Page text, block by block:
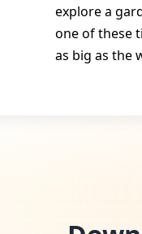
explore a
one of these
as big as the